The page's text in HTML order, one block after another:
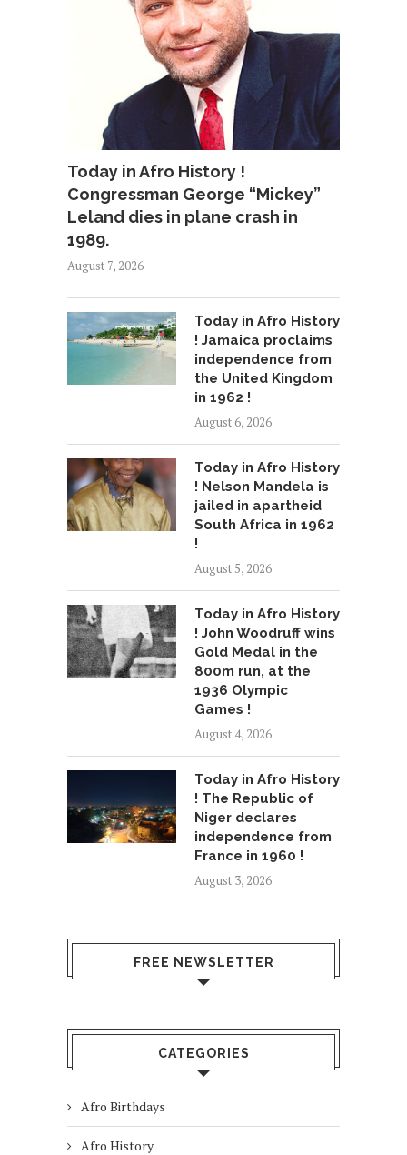
Today in Afro History !
Congressman George “Mickey”
Leland dies in plane crash in
1989.
August 7, 2026
Today in Afro History
! Jamaica proclaims
independence from
the United Kingdom
in 1962 !
August 6, 2026
Today in Afro History
! Nelson Mandela is
jailed in apartheid
South Africa in 1962
!
August 5, 2026
Today in Afro History
! John Woodruff wins
Gold Medal in the
800m run, at the
1936 Olympic
Games !
August 4, 2026
Today in Afro History
! The Republic of
Niger declares
independence from
France in 1960 !
August 3, 2026
FREE NEWSLETTER
CATEGORIES
Afro Birthdays
Afro History